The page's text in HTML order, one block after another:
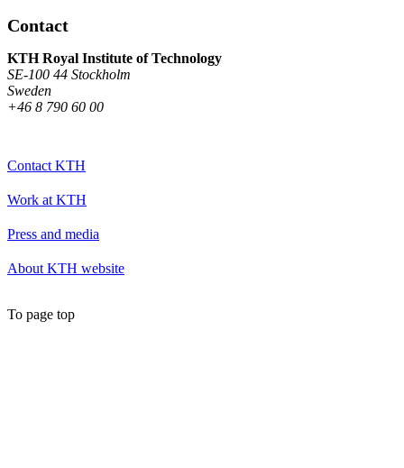
Contact
KTH Royal Institute of Technology
SE-100 44 Stockholm
Sweden
+46 8 790 60 00
Contact KTH
Work at KTH
Press and media
About KTH website
To page top